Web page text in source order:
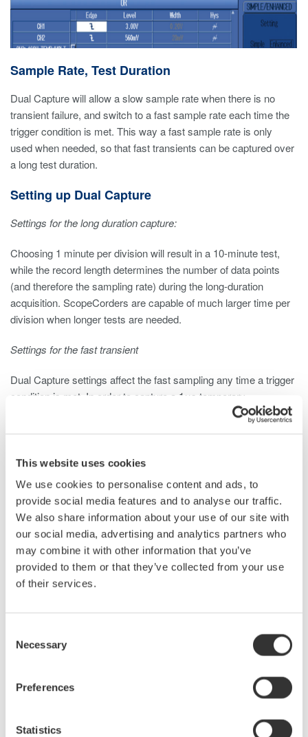
This website uses cookies
We use cookies to personalise content and ads, to
provide social media features and to analyse our traffic.
We also share information about your use of our site with
our social media, advertising and analytics partners who
may combine it with other information that you’ve
provided to them or that they’ve collected from your use
of their services.
Selection
Necessary
Preferences
Statistics
Sample Rate, Test Duration
Dual Capture will allow a slow sample rate when there is no
transient failure, and switch to a fast sample rate each time the
trigger condition is met. This way a fast sample rate is only
used when needed, so that fast transients can be captured over
a long test duration.
Setting up Dual Capture
Settings for the long duration capture:
Choosing 1 minute per division will result in a 10-minute test,
while the record length determines the number of data points
(and therefore the sampling rate) during the long-duration
acquisition. ScopeCorders are capable of much larger time per
division when longer tests are needed.
Settings for the fast transient
Dual Capture settings affect the fast sampling any time a trigger
condition is met. In order to capture a 1μs temporary
disconnection (or resistance issue) it is best to use 10 or 100
available for up to 5,000 events.